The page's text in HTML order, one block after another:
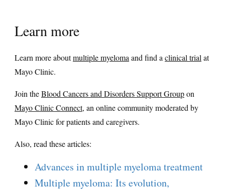
Learn more
Learn more aboutmultiple myeloma and find a clinical trial at
Mayo Clinic.
Join theBlood Cancers and Disorders Support Groupon
Mayo Clinic Connect, an online community moderated by
Mayo Clinic for patients and caregivers.
Also, read these articles:
Advances in multiple myeloma treatment
Multiple myeloma: Its evolution,